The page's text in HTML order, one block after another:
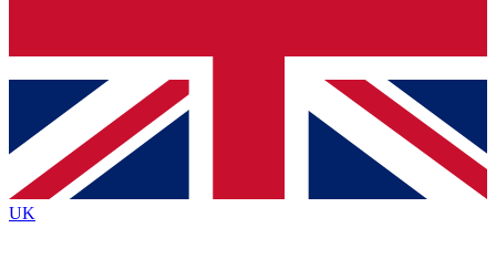
Contact me with news and offers from other Future brands
By submitting your information you agree to the Terms & Conditions
Privacy Policy
and are aged 16 or over.
UK